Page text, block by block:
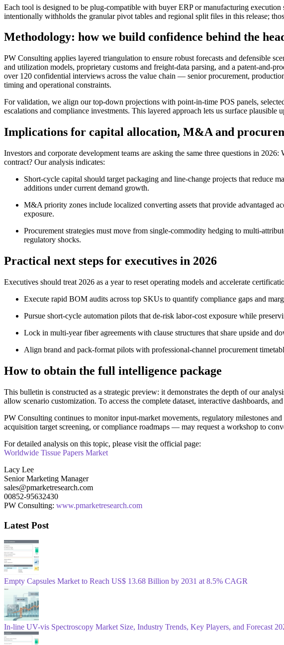
Each tool is designed to be plug-compatible with buyer ERP or manufacturing
intentionally withholds the granular pivot tables and regional split files in this release;
Methodology: how we build confidence behind the
PW Consulting applies layered triangulation to ensure robust forecasts and defensible
and utilization models, proprietary customs and freight-data parsing, and a patent-and-
over 120 confidential interviews across the value chain — senior procurement,
timing and operational constraints.
For validation, we align our top-down projections with point-in-time POS panels,
escalations and compliance investments. This layered approach lets us surface
Implications for capital allocation, M&A and
Investors and corporate development teams are asking the same three questions in
contract? Our analysis indicates:
Short-cycle capital should target packaging and line-change projects that reduce
additions under current demand growth.
M&A priority zones include localized converting assets that provide advantaged
exposure.
Procurement strategies must move from single-commodity hedging to multi-
regulatory shocks.
Practical next steps for executives in 2026
Executives should treat 2026 as a year to reset operating models and accelerate
Execute rapid BOM audits across top SKUs to quantify compliance gaps and
Pursue short-cycle automation pilots that de-risk labor-cost exposure while
Lock in multi-year fiber agreements with clause structures that share upside and
Align brand and pack-format pilots with professional-channel procurement
How to obtain the full intelligence package
This bulletin is constructed as a strategic preview: it demonstrates the depth of our
allow scenario customization. To access the complete dataset, interactive dashboards,
PW Consulting continues to monitor input-market movements, regulatory milestones
acquisition target screening, or compliance roadmaps — may request a workshop to
For detailed analysis on this topic, please visit the official page:
Worldwide Tissue Papers Market
Lacy Lee
Senior Marketing Manager
sales@pmarketresearch.com
00852-95632430
PW Consulting: www.pmarketresearch.com
Latest Post
Empty Capsules Market to Reach US$ 13.68 Billion by 2031 at 8.5% CAGR
In-line UV-vis Spectroscopy Market Size, Industry Trends, Key Players, and Forecast